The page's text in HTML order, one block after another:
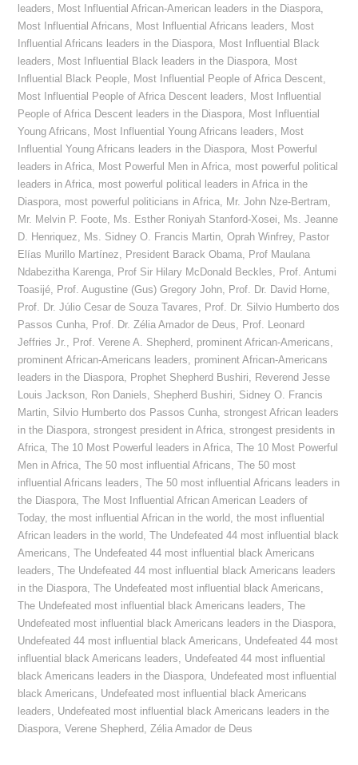
leaders, Most Influential African-American leaders in the Diaspora,
Most Influential Africans, Most Influential Africans leaders, Most
Influential Africans leaders in the Diaspora, Most Influential Black
leaders, Most Influential Black leaders in the Diaspora, Most
Influential Black People, Most Influential People of Africa Descent,
Most Influential People of Africa Descent leaders, Most Influential
People of Africa Descent leaders in the Diaspora, Most Influential
Young Africans, Most Influential Young Africans leaders, Most
Influential Young Africans leaders in the Diaspora, Most Powerful
leaders in Africa, Most Powerful Men in Africa, most powerful political
leaders in Africa, most powerful political leaders in Africa in the
Diaspora, most powerful politicians in Africa, Mr. John Nze-Bertram,
Mr. Melvin P. Foote, Ms. Esther Roniyah Stanford-Xosei, Ms. Jeanne
D. Henriquez, Ms. Sidney O. Francis Martin,Oprah Winfrey, Pastor
Elías Murillo Martínez, President Barack Obama, Prof Maulana
Ndabezitha Karenga, Prof Sir Hilary McDonald Beckles, Prof. Antumi
Toasijé, Prof. Augustine (Gus) Gregory John, Prof. Dr. David Horne,
Prof. Dr. Júlio Cesar de Souza Tavares, Prof. Dr. Silvio Humberto dos
Passos Cunha, Prof. Dr. Zélia Amador de Deus, Prof. Leonard
Jeffries Jr., Prof. Verene A. Shepherd, prominent African-Americans,
prominent African-Americans leaders, prominent African-Americans
leaders in the Diaspora, Prophet Shepherd Bushiri, Reverend Jesse
Louis Jackson, Ron Daniels, Shepherd Bushiri, Sidney O. Francis
Martin, Silvio Humberto dos Passos Cunha,strongest African leaders
in the Diaspora,strongest president in Africa,strongest presidents in
Africa, The 10 Most Powerful leaders in Africa,
The 10 Most Powerful
Men in Africa, The 50 most influential Africans,
The 50 most
influential Africans leaders,
The 50 most influential Africans leaders in
the Diaspora,
The Most Influential African American Leaders of
Today,the most influential African in the world,the most influential
African leaders in the world,
The Undefeated 44 most influential black
Americans,
The Undefeated 44 most influential black Americans
leaders,
The Undefeated 44 most influential black Americans leaders
in the Diaspora, The Undefeated most influential black Americans,
The Undefeated most influential black Americans leaders,
The
Undefeated most influential black Americans leaders in the Diaspora,
Undefeated 44 most influential black Americans, Undefeated 44 most
influential black Americans leaders, Undefeated 44 most influential
black Americans leaders in the Diaspora, Undefeated most influential
black Americans, Undefeated most influential black Americans
leaders, Undefeated most influential black Americans leaders in the
Diaspora,Verene Shepherd,Zélia Amador de Deus